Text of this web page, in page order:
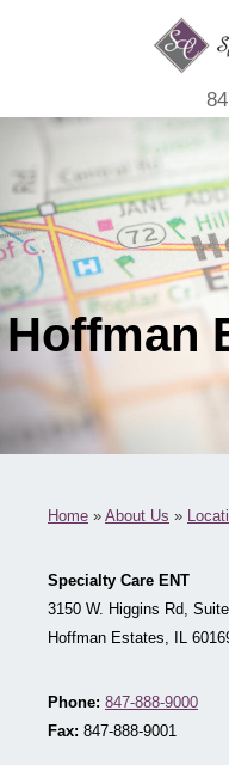
Hoffman
Home » About Us »
Specialty Care ENT
3150 W. Higgins Rd,
Hoffman Estates, IL
Phone: 847-888-9000
Fax: 847-888-9001